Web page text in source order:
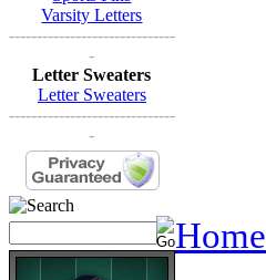
Varsity Letters
------------------------------
-
Letter Sweaters
Letter Sweaters
------------------------------
-
Home